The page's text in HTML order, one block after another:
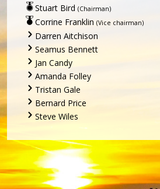
Stuart Bird (Chairman)
Corrine Franklin (Vice chairman)
Darren Aitchison
Seamus Bennett
Jan Candy
Amanda Folley
Tristan Gale
Bernard Price
Steve Wiles